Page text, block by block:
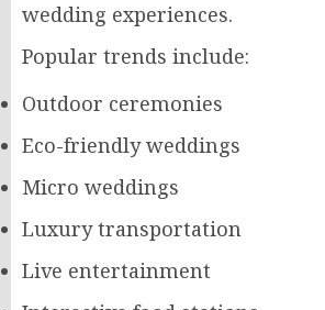
wedding experiences.
Popular trends include:
Outdoor ceremonies
Eco-friendly weddings
Micro weddings
Luxury transportation
Live entertainment